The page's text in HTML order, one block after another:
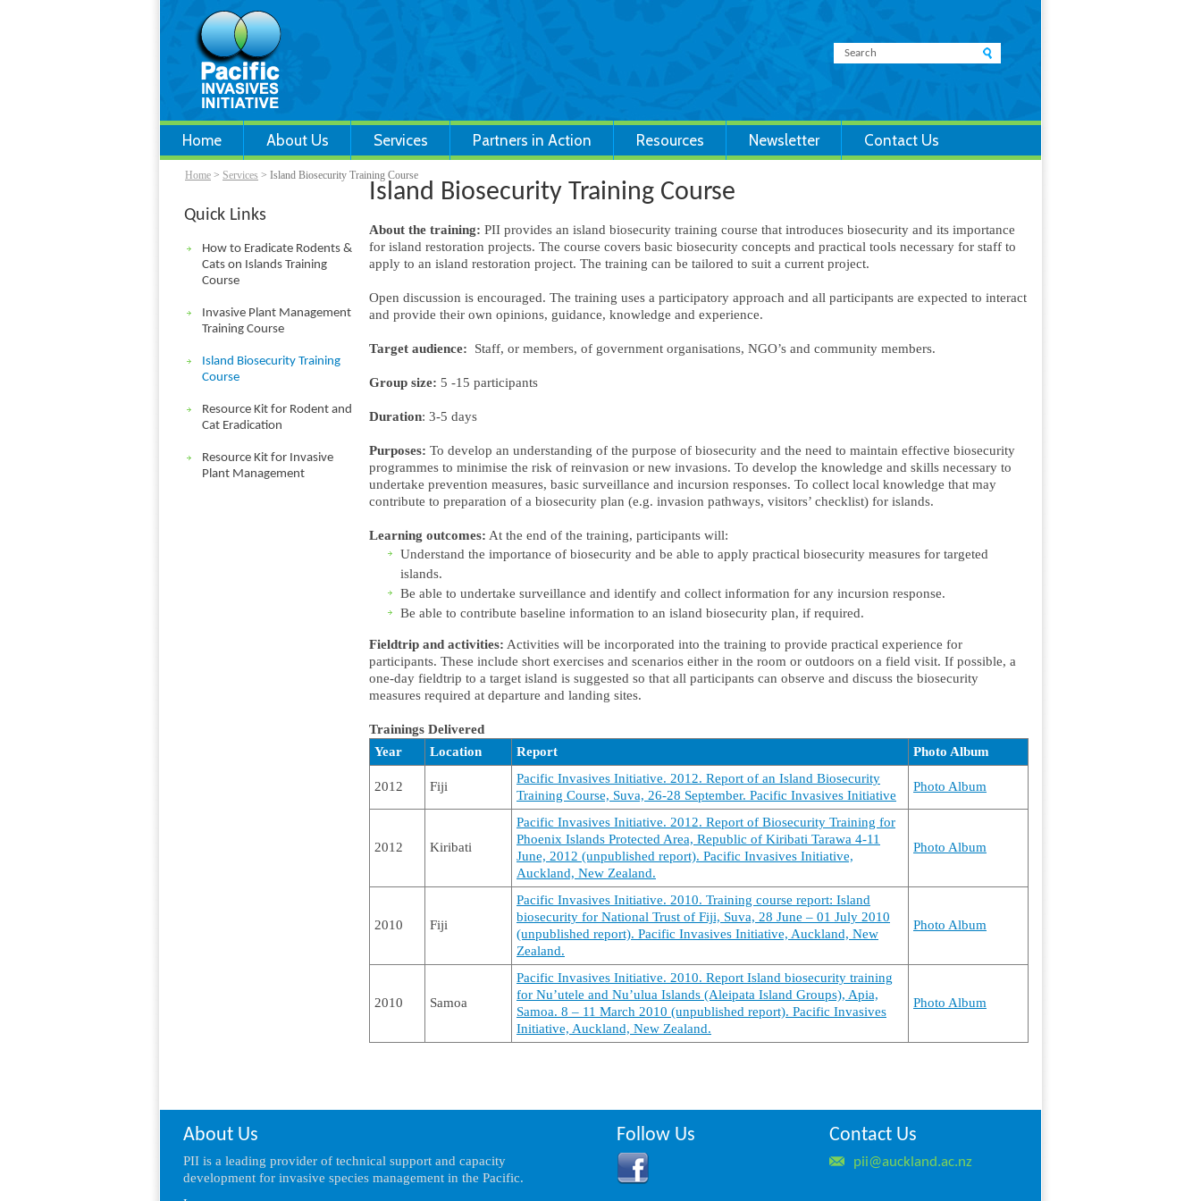
Home About Us Services Partners in Action Resources Newsletter Contact Us
Home > Services > Island Biosecurity Training Course
Quick Links
How to Eradicate Rodents &
Cats on Islands Training
Course
Invasive Plant Management
Training Course
Island Biosecurity Training
Course
Resource Kit for Rodent and
Cat Eradication
Resource Kit for Invasive
Plant Management
Island Biosecurity Training Course
About the training: PII provides an island biosecurity training course that introduces biosecurity and its importance
for island restoration projects. The course covers basic biosecurity concepts and practical tools necessary for staff to
apply to an island restoration project. The training can be tailored to suit a current project.
Open discussion is encouraged. The training uses a participatory approach and all participants are expected to interact
and provide their own opinions, guidance, knowledge and experience.
Target audience: Staff, or members, of government organisations, NGO’s and community members.
Group size: 5 -15 participants
Duration: 3-5 days
Purposes: To develop an understanding of the purpose of biosecurity and the need to maintain effective biosecurity
programmes to minimise the risk of reinvasion or new invasions. To develop the knowledge and skills necessary to
undertake prevention measures, basic surveillance and incursion responses. To collect local knowledge that may
contribute to preparation of a biosecurity plan (e.g. invasion pathways, visitors’ checklist) for islands.
Learning outcomes: At the end of the training, participants will:
Understand the importance of biosecurity and be able to apply practical biosecurity measures for targeted
islands.
Be able to undertake surveillance and identify and collect information for any incursion response.
Be able to contribute baseline information to an island biosecurity plan, if required.
Fieldtrip and activities: Activities will be incorporated into the training to provide practical experience for
participants. These include short exercises and scenarios either in the room or outdoors on a field visit. If possible, a
one-day fieldtrip to a target island is suggested so that all participants can observe and discuss the biosecurity
measures required at departure and landing sites.
Trainings Delivered
Year
Location Report Photo Album
2012 Fiji
Pacific Invasives Initiative. 2012. Report of an Island Biosecurity
Training Course, Suva, 26-28 September. Pacific Invasives Initiative
Photo Album
2012 Kiribati
Pacific Invasives Initiative. 2012. Report of Biosecurity Training for
Phoenix Islands Protected Area, Republic of Kiribati Tarawa 4-11
June, 2012 (unpublished report). Pacific Invasives Initiative,
Auckland, New Zealand.
Photo Album
2010 Fiji
Pacific Invasives Initiative. 2010. Training course report: Island
biosecurity for National Trust of Fiji, Suva, 28 June – 01 July 2010
(unpublished report). Pacific Invasives Initiative, Auckland, New
Zealand.
Photo Album
2010 Samoa
Pacific Invasives Initiative. 2010. Report Island biosecurity training
for Nu’utele and Nu’ulua Islands (Aleipata Island Groups), Apia,
Samoa. 8 – 11 March 2010 (unpublished report). Pacific Invasives
Initiative, Auckland, New Zealand.
Photo Album
About Us
PII is a leading provider of technical support and capacity
development for invasive species management in the Pacific.
Follow Us Contact Us
pii@auckland.ac.nz